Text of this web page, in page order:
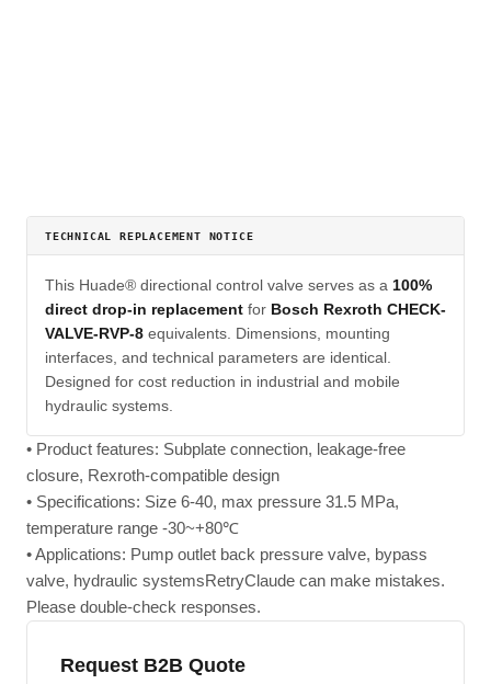
TECHNICAL REPLACEMENT NOTICE
This Huade® directional control valve serves as a 100%
direct drop-in replacement for Bosch Rexroth CHECK-
VALVE-RVP-8 equivalents. Dimensions, mounting
interfaces, and technical parameters are identical.
Designed for cost reduction in industrial and mobile
hydraulic systems.
• Product features: Subplate connection, leakage-free
closure, Rexroth-compatible design
• Specifications: Size 6-40, max pressure 31.5 MPa,
temperature range -30~+80℃
• Applications: Pump outlet back pressure valve, bypass
valve, hydraulic systemsRetryClaude can make mistakes.
Please double-check responses.
Request B2B Quote